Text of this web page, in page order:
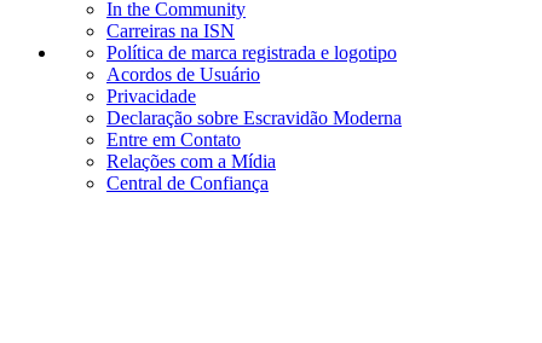
In the Community
Carreiras na ISN
Política de marca registrada e logotipo
Acordos de Usuário
Privacidade
Declaração sobre Escravidão Moderna
Entre em Contato
Relações com a Mídia
Central de Confiança